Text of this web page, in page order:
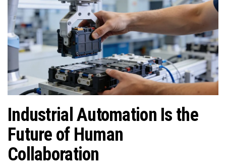
Industrial Automation Is the
Future of Human
Collaboration